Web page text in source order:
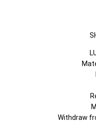
Withdraw